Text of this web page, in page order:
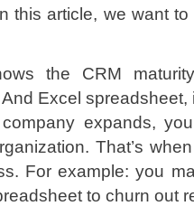
this article, we want
the CRM
Excel spreadsheet,
expands,
That’s
For example: you
to churn out